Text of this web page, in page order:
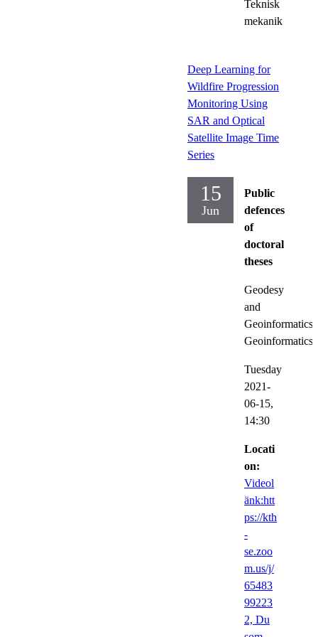
Teknisk
mekanik
Deep Learning for
Wildfire Progression
Monitoring Using
SAR and Optical
Satellite Image Time
Series
15
Jun
Public
defences
of
doctoral
theses
Geodesy
and
Geoinformatics,
Geoinformatics
Tuesday
2021-
06-15,
14:30
Locati
on:
Videol
änk:htt
ps://kth
-
se.zoo
m.us/j/
65483
99223
2, Du